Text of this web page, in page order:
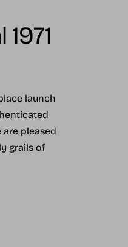
launch
pleased
grails of